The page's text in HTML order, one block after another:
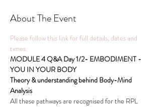
About The Event
Please follow this link for full details, dates and
times.
MODULE 4 Q&A Day 1/2- EMBODIMENT -
YOU IN YOUR BODY
Theory & understanding behind Body-Mind
Analysis
All these pathways are recognised for the RPL